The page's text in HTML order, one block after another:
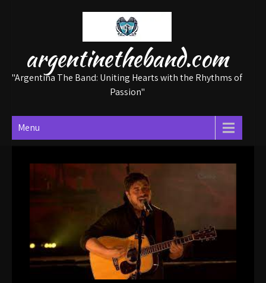
argentinetheband.com
"Argentina The Band: Uniting Hearts with the Rhythms of
Passion"
Menu